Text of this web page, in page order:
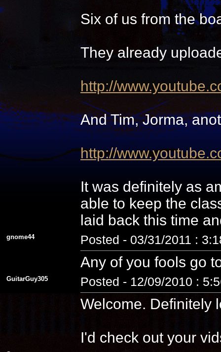
Six of us from the
They already
http://
And Tim, Jorma,
http://
It was definitely as
able to keep the
laid back this time
gnome44 Posted - 03/31/2011 :
Any of you fools go
GuitarGuy305 Posted - 12/09/2010 :
Welcome. Definitely
I'd check out your